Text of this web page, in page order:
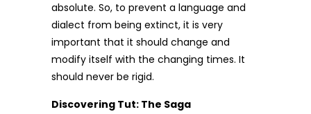
absolute. So, to prevent a language and
dialect from being extinct, it is very
important that it should change and
modify itself with the changing times. It
should never be rigid.
Discovering Tut: The Saga